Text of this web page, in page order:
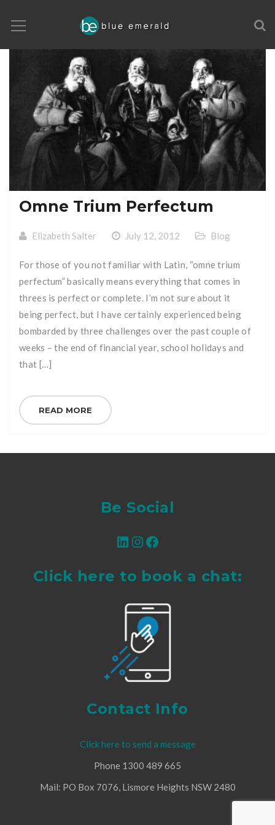
Omne Trium Perfectum
Elizabeth Salter July 12, 2012 Blog
For those of you not familiar with Latin, “omne trium
perfectum” basically means everything that comes in
threes is perfect or complete. I’m not sure about it
being perfect, but I have certainly experienced being
bombarded by three challenges over the past couple of
weeks – the end of financial year, school holidays and
that […]
READ MORE
Be Social
LinkedIn
Instagram
Facebook
Click here to book a chat:
Contact Info
Click here to send a message
Phone 1300 489 665
Mail: PO Box 7076, Lismore Heights NSW 2480